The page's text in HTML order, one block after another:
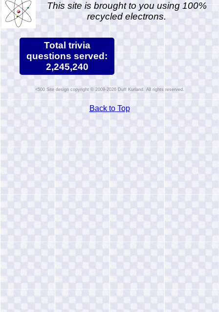
This site is brought to you using 100%
recycled electrons.
Total trivia
questions served:
2,245,240
Site design copyright © 2009-2026 Duff Kurland. All rights reserved.
Back to Top